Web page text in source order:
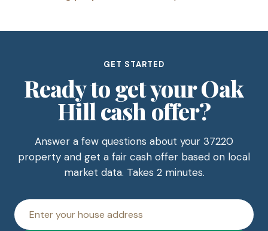
GET STARTED
Ready to get your Oak
Hill cash offer?
Answer a few questions about your 37220
property and get a fair cash offer based on local
market data. Takes 2 minutes.
address